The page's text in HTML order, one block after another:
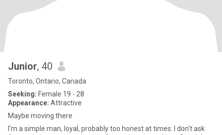
Junior, 40
Toronto, Ontario, Canada
Seeking: Female 19 - 28
Appearance: Attractive
Maybe moving there
I'm a simple man, loyal, probably too honest at times. I don't ask